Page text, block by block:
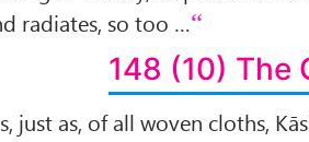
radiates, so too …
148 (10) The
just as, of all woven cloths,